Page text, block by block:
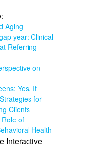
Aging
year: Clinical
Referring
on
Yes, It
for
Clients
Role of
Health
Interactive